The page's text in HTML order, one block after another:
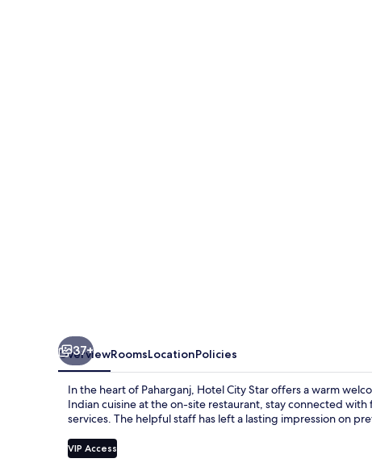
37+
OverviewRoomsLocationPolicies
In the heart of Paharganj, Hotel City Star offers a warm
Indian cuisine at the on-site restaurant, stay connected
services. The helpful staff has left a lasting impression on
VIP Access